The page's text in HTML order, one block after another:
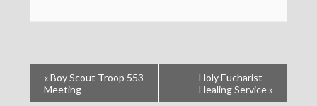
«Boy Scout Troop 553
Meeting
Holy Eucharist —
Healing Service»